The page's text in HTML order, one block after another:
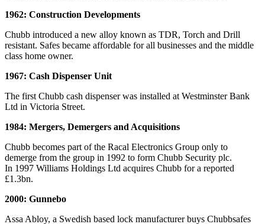
1962: Construction Developments
Chubb introduced a new alloy known as TDR, Torch and Drill
resistant. Safes became affordable for all businesses and the middle
class home owner.
1967: Cash Dispenser Unit
The first Chubb cash dispenser was installed at Westminster Bank
Ltd in Victoria Street.
1984: Mergers, Demergers and Acquisitions
Chubb becomes part of the Racal Electronics Group only to
demerge from the group in 1992 to form Chubb Security plc.
In 1997 Williams Holdings Ltd acquires Chubb for a reported
£1.3bn.
2000: Gunnebo
Assa Abloy, a Swedish based lock manufacturer buys Chubbsafes